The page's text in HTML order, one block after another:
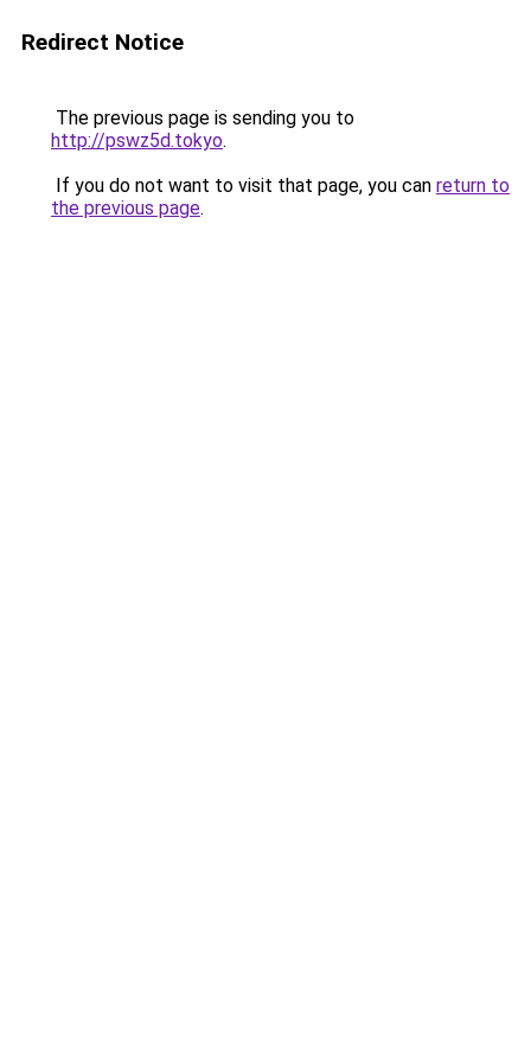
Redirect Notice
The previous page is sending you to
http://pswz5d.tokyo.
If you do not want to visit that page, you can return to
the previous page.